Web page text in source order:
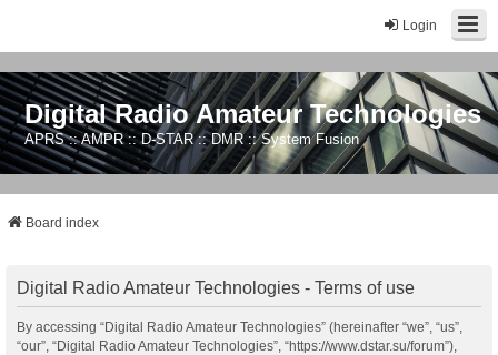
Login
Digital Radio Amateur Technologies
APRS :: AMPR :: D-STAR :: DMR :: System Fusion
Board index
Digital Radio Amateur Technologies - Terms of use
By accessing “Digital Radio Amateur Technologies” (hereinafter “we”, “us”,
“our”, “Digital Radio Amateur Technologies”, “https://www.dstar.su/forum”),